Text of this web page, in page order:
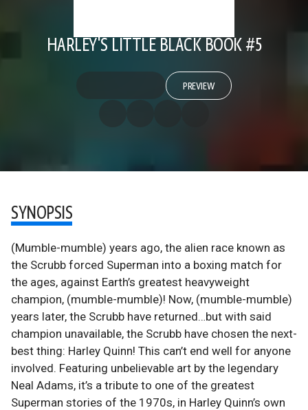
HARLEY'S LITTLE BLACK BOOK #5
PREVIEW
SYNOPSIS
(Mumble-mumble) years ago, the alien race known as
the Scrubb forced Superman into a boxing match for
the ages, against Earth’s greatest heavyweight
champion, (mumble-mumble)! Now, (mumble-mumble)
years later, the Scrubb have returned…but with said
champion unavailable, the Scrubb have chosen the next-
best thing: Harley Quinn! This can’t end well for anyone
involved. Featuring unbelievable art by the legendary
Neal Adams, it’s a tribute to one of the greatest
Superman stories of the 1970s, in Harley Quinn’s own